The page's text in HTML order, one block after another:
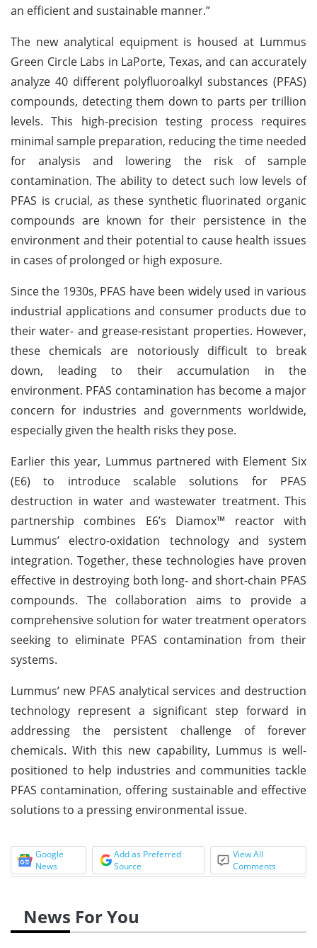
an efficient and sustainable manner.”
The new analytical equipment is housed at Lummus
Green Circle Labs in LaPorte, Texas, and can accurately
analyze 40 different polyfluoroalkyl substances (PFAS)
compounds, detecting them down to parts per trillion
levels. This high-precision testing process requires
minimal sample preparation, reducing the time needed
for analysis and lowering the risk of sample
contamination. The ability to detect such low levels of
PFAS is crucial, as these synthetic fluorinated organic
compounds are known for their persistence in the
environment and their potential to cause health issues
in cases of prolonged or high exposure.
Since the 1930s, PFAS have been widely used in various
industrial applications and consumer products due to
their water- and grease-resistant properties. However,
these chemicals are notoriously difficult to break
down, leading to their accumulation in the
environment. PFAS contamination has become a major
concern for industries and governments worldwide,
especially given the health risks they pose.
Earlier this year, Lummus partnered with Element Six
(E6) to introduce scalable solutions for PFAS
destruction in water and wastewater treatment. This
partnership combines E6’s Diamox™ reactor with
Lummus’ electro-oxidation technology and system
integration. Together, these technologies have proven
effective in destroying both long- and short-chain PFAS
compounds. The collaboration aims to provide a
comprehensive solution for water treatment operators
seeking to eliminate PFAS contamination from their
systems.
Lummus’ new PFAS analytical services and destruction
technology represent a significant step forward in
addressing the persistent challenge of forever
chemicals. With this new capability, Lummus is well-
positioned to help industries and communities tackle
PFAS contamination, offering sustainable and effective
solutions to a pressing environmental issue.
Google
News
Add as Preferred
Source
View All
Comments
News For You